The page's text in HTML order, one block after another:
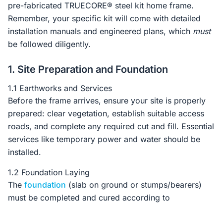
pre-fabricated TRUECORE® steel kit home frame.
Remember, your specific kit will come with detailed
installation manuals and engineered plans, which must
be followed diligently.
1. Site Preparation and Foundation
1.1 Earthworks and Services
Before the frame arrives, ensure your site is properly
prepared: clear vegetation, establish suitable access
roads, and complete any required cut and fill. Essential
services like temporary power and water should be
installed.
1.2 Foundation Laying
The foundation (slab on ground or stumps/bearers)
must be completed and cured according to